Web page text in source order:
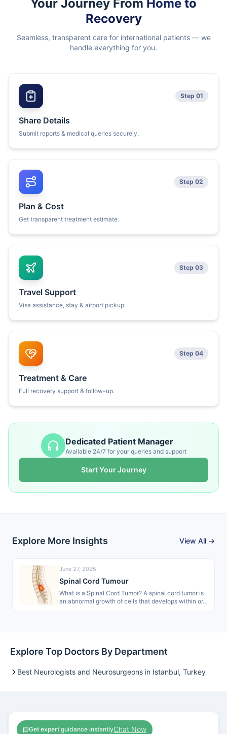
Your Journey From Home to
Recovery
Seamless, transparent care for international patients — we
handle everything for you.
Step 01
Share Details
Submit reports & medical queries securely.
Step 02
Plan & Cost
Get transparent treatment estimate.
Step 03
Travel Support
Visa assistance, stay & airport pickup.
Step 04
Treatment & Care
Full recovery support & follow-up.
Dedicated Patient Manager
Available 24/7 for your queries and support
Start Your Journey
Explore More Insights View All →
June 27, 2025
Spinal Cord Tumour
What is a Spinal Cord Tumor? A spinal cord tumor is
an abnormal growth of cells that develops within or…
Explore Top Doctors By Department
Best Neurologists and Neurosurgeons in Istanbul, Turkey
Get expert guidance instantlyChat Now